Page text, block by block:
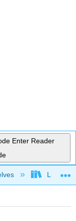
Enter Reader
Lumen